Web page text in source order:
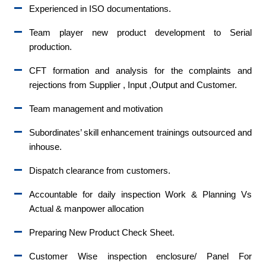
Experienced in ISO documentations.
Team player new product development to Serial
production.
CFT formation and analysis for the complaints and
rejections from Supplier , Input ,Output and Customer.
Team management and motivation
Subordinates’ skill enhancement trainings outsourced and
inhouse.
Dispatch clearance from customers.
Accountable for daily inspection Work & Planning Vs
Actual & manpower allocation
Preparing New Product Check Sheet.
Customer Wise inspection enclosure/ Panel For